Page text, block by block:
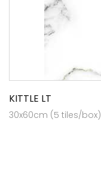
KITTLE LT
30x60cm (5 tiles/box)